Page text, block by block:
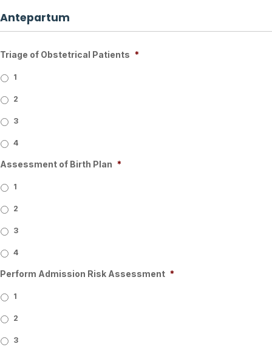
Antepartum
Triage of Obstetrical Patients *
1
2
3
4
Assessment of Birth Plan *
1
2
3
4
Perform Admission Risk Assessment *
1
2
3